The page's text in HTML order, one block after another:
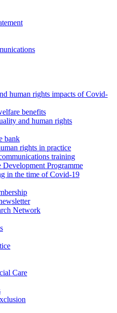
human rights impacts of Covid-
benefits
and human rights
bank
rights in practice
training
Development Programme
in the time of Covid-19
Network
Care